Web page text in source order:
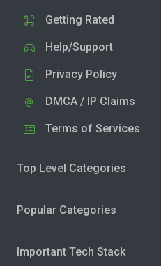
Getting Rated
Help/Support
Privacy Policy
DMCA / IP Claims
Terms of Services
Top Level Categories
Popular Categories
Important Tech Stack